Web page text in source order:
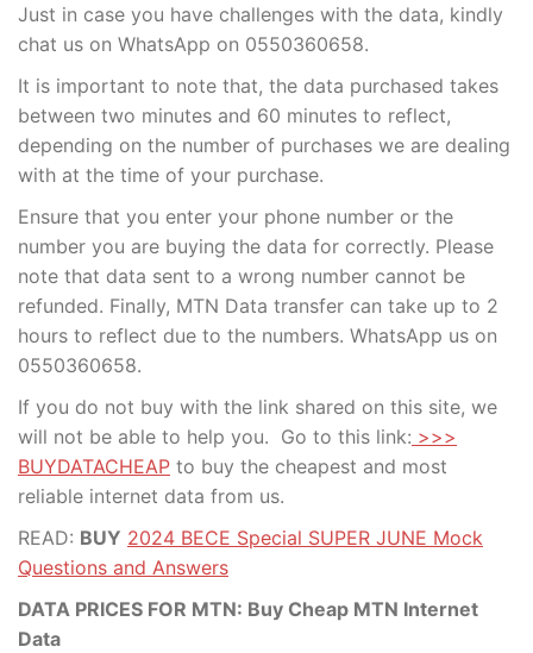
Just in case you have challenges with the data, kindly
chat us on WhatsApp on 0550360658.
It is important to note that, the data purchased takes
between two minutes and 60 minutes to reflect,
depending on the number of purchases we are dealing
with at the time of your purchase.
Ensure that you enter your phone number or the
number you are buying the data for correctly. Please
note that data sent to a wrong number cannot be
refunded. Finally, MTN Data transfer can take up to 2
hours to reflect due to the numbers. WhatsApp us on
0550360658.
If you do not buy with the link shared on this site, we
will not be able to help you. Go to this link: >>>
BUYDATACHEAP to buy the cheapest and most
reliable internet data from us.
READ: BUY 2024 BECE Special SUPER JUNE Mock
Questions and Answers
DATA PRICES FOR MTN: Buy Cheap MTN Internet
Data